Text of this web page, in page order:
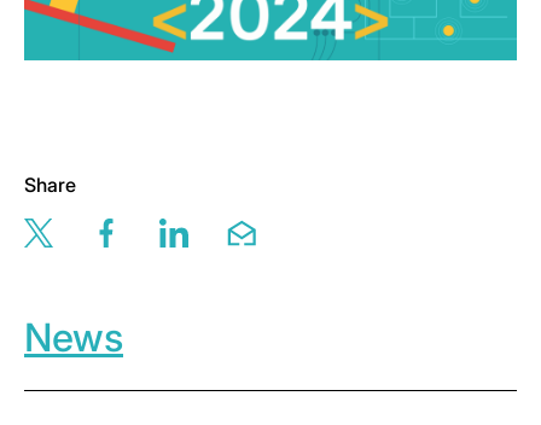
Share
Share this page via twitter
Share this page via facebook
Share this page via linkedin
Share this page via email
News